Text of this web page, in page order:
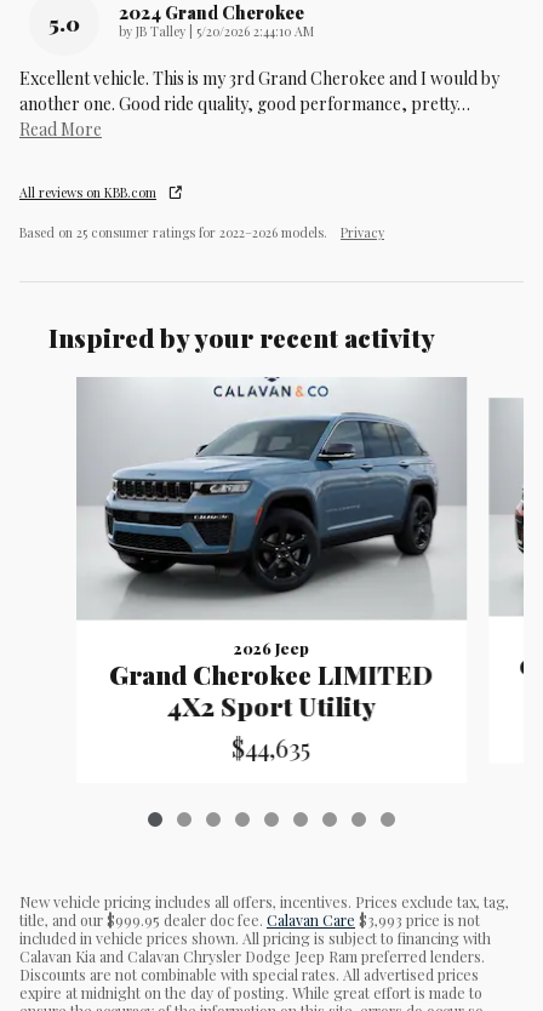
5.0 2024 Grand Cherokee
by JB Talley on
5/20/2026 2:44:10 AM
Excellent vehicle. This is my 3rd Grand Cherokee and I would by
another one. Good ride quality, good performance, pretty…
Read More
All reviews on KBB.com
Based on 25 consumer ratings for 2022–2026 models. Privacy
Inspired by your recent activity
2026 Jeep
Grand Cherokee LIMITED
4X2 Sport Utility
$44,635
New vehicle pricing includes all offers, incentives. Prices exclude tax, tag,
title, and our $999.95 dealer doc fee. Calavan Care $3,993 price is not
included in vehicle prices shown. All pricing is subject to financing with
Calavan Kia and Calavan Chrysler Dodge Jeep Ram preferred lenders.
Discounts are not combinable with special rates. All advertised prices
expire at midnight on the day of posting. While great effort is made to